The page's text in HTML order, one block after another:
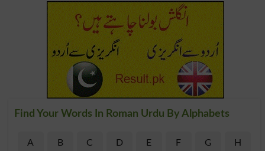
Find Your Words In Roman Urdu By Alphabets
A B C D E F G H